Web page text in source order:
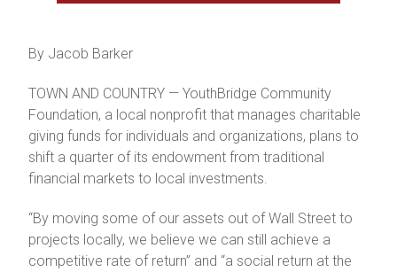
By Jacob Barker
TOWN AND COUNTRY — YouthBridge Community
Foundation, a local nonprofit that manages charitable
giving funds for individuals and organizations, plans to
shift a quarter of its endowment from traditional
financial markets to local investments.
“By moving some of our assets out of Wall Street to
projects locally, we believe we can still achieve a
competitive rate of return” and “a social return at the